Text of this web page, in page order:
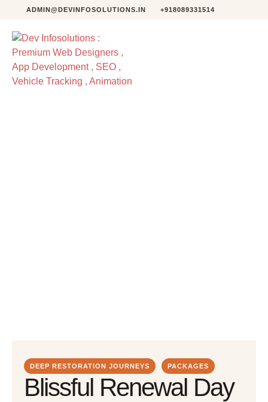
ADMIN@DEVINFOSOLUTIONS.IN +918089331514
DEEP RESTORATION JOURNEYS PACKAGES
Blissful Renewal Day